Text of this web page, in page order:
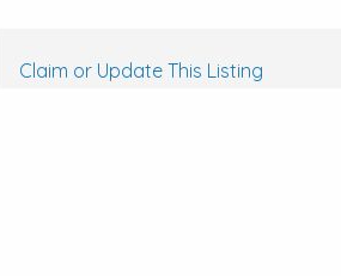
Claim or Update This Listing